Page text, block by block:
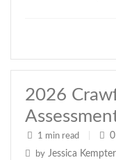
2026
Assessment
1 min read 0
by Jessica Kempter